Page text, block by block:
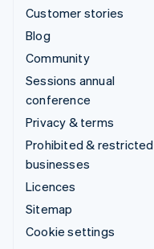
Customer stories
Blog
Community
Sessions annual
conference
Privacy & terms
Prohibited & restricted
businesses
Licences
Sitemap
Cookie settings